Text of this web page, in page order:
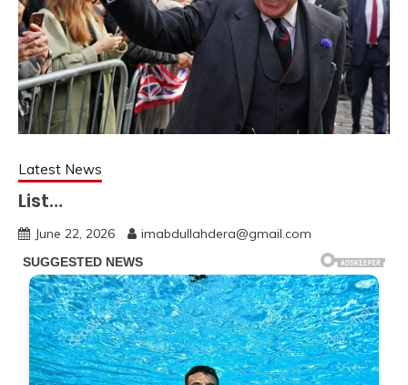
Latest News
List…
June 22, 2026 imabdullahdera@gmail.com